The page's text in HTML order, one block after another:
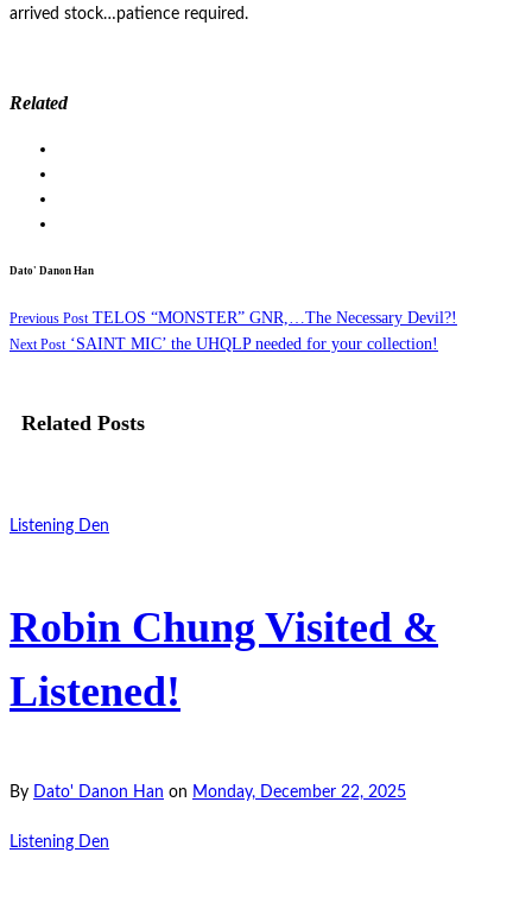
arrived stock…patience required.
Related
Dato' Danon Han
Previous Post TELOS “MONSTER” GNR,…The Necessary Devil?!
Next Post ‘SAINT MIC’ the UHQLP needed for your collection!
Related Posts
Listening Den
Robin Chung Visited &
Listened!
By Dato' Danon Han on Monday, December 22, 2025
Listening Den